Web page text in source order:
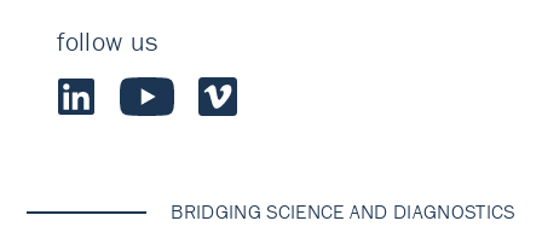
follow us
BRIDGING SCIENCE AND DIAGNOSTICS